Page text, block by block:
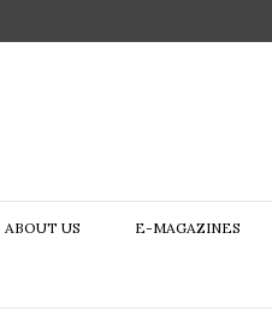
ABOUT US E-MAGAZINES